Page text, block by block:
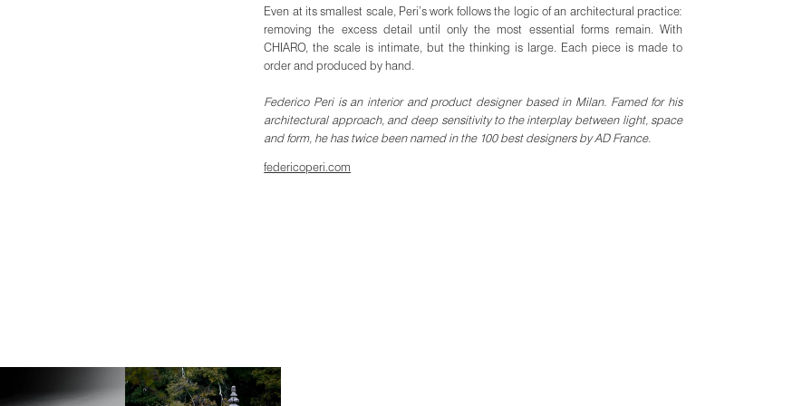
Even at its smallest scale, Peri’s work follows the logic of an architectural practice:
removing the excess detail until only the most essential forms remain. With
CHIARO, the scale is intimate, but the thinking is large. Each piece is made to
order and produced by hand.
Federico Peri is an interior and product designer based in Milan. Famed for his
architectural approach, and deep sensitivity to the interplay between light, space
and form, he has twice been named in the 100 best designers by AD France.
federicoperi.com